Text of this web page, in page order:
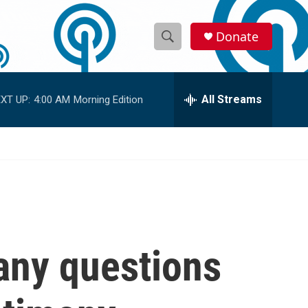
S
h
w
c
e
h
Donate
UP: 4:00 AM Morning Edition All Streams
questions